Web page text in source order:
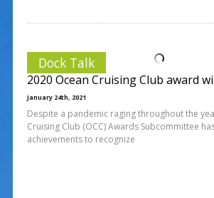
Dock Talk
2020 Ocean Cruising Club award
January 24th, 2021
Despite a pandemic raging throughout the
Cruising Club (OCC) Awards Subcommittee
achievements to recognize